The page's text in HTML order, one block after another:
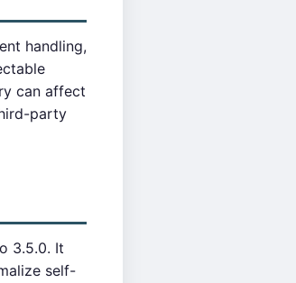
handling,
can affect
party
3.5.0. It
self-